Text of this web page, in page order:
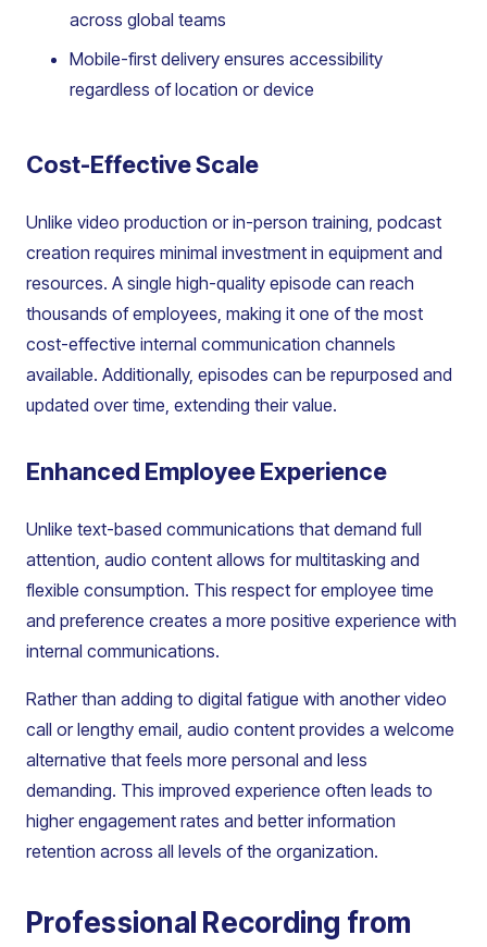
across global teams
Mobile-first delivery ensures accessibility
regardless of location or device
Cost-Effective Scale
Unlike video production or in-person training, podcast
creation requires minimal investment in equipment and
resources. A single high-quality episode can reach
thousands of employees, making it one of the most
cost-effective internal communication channels
available. Additionally, episodes can be repurposed and
updated over time, extending their value.
Enhanced Employee Experience
Unlike text-based communications that demand full
attention, audio content allows for multitasking and
flexible consumption. This respect for employee time
and preference creates a more positive experience with
internal communications.
Rather than adding to digital fatigue with another video
call or lengthy email, audio content provides a welcome
alternative that feels more personal and less
demanding. This improved experience often leads to
higher engagement rates and better information
retention across all levels of the organization.
Professional Recording from